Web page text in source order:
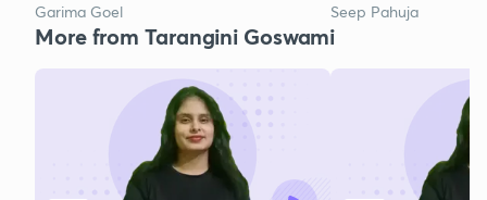
Garima Goel Seep Pahuja
More from Tarangini Goswami